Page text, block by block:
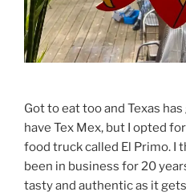
Got to eat too and Texas
have Tex Mex, but I opted
food truck called El Primo. I
been in business for 20
tasty and authentic as it